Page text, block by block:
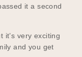
it a second
it’s very exciting
and you get